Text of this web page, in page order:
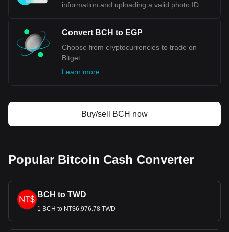
information and uploading a valid photo ID.
Convert BCH to EGP
Choose from cryptocurrencies to trade on
Bitget.
Learn more
Buy/sell BCH now
Popular Bitcoin Cash Converter
BCH to TWD
1 BCH to NT$6,976.78 TWD